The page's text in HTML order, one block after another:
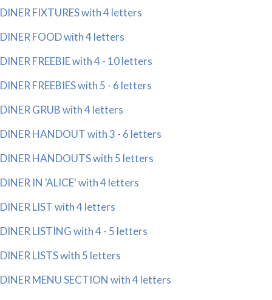
DINER FIXTURES with 4 letters
DINER FOOD with 4 letters
DINER FREEBIE with 4 - 10 letters
DINER FREEBIES with 5 - 6 letters
DINER GRUB with 4 letters
DINER HANDOUT with 3 - 6 letters
DINER HANDOUTS with 5 letters
DINER IN 'ALICE' with 4 letters
DINER LIST with 4 letters
DINER LISTING with 4 - 5 letters
DINER LISTS with 5 letters
DINER MENU SECTION with 4 letters